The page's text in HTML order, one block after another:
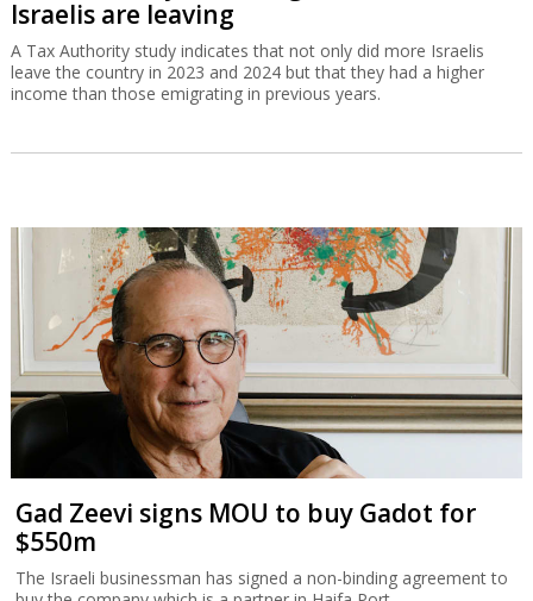
Israelis are leaving
A Tax Authority study indicates that not only did more Israelis
leave the country in 2023 and 2024 but that they had a higher
income than those emigrating in previous years.
Gad Zeevi signs MOU to buy Gadot for
$550m
The Israeli businessman has signed a non-binding agreement to